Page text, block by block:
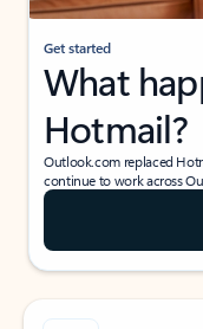
Get started
What
Hotmail?
Outlook.com replaced
continue to work across